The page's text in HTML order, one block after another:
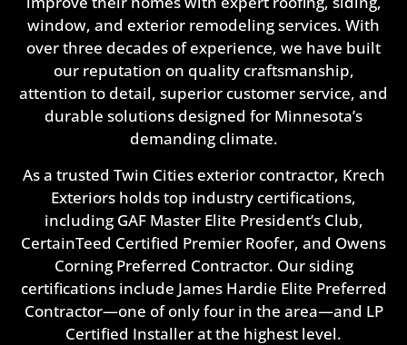
window, and exterior remodeling services. With
over three decades of experience, we have built
our reputation on quality craftsmanship,
attention to detail, superior customer service, and
durable solutions designed for Minnesota’s
demanding climate.
As a trusted Twin Cities exterior contractor, Krech
Exteriors holds top industry certifications,
including GAF Master Elite President’s Club,
CertainTeed Certified Premier Roofer, and Owens
Corning Preferred Contractor. Our siding
certifications include James Hardie Elite Preferred
Contractor—one of only four in the area—and LP
Certified Installer at the highest level.